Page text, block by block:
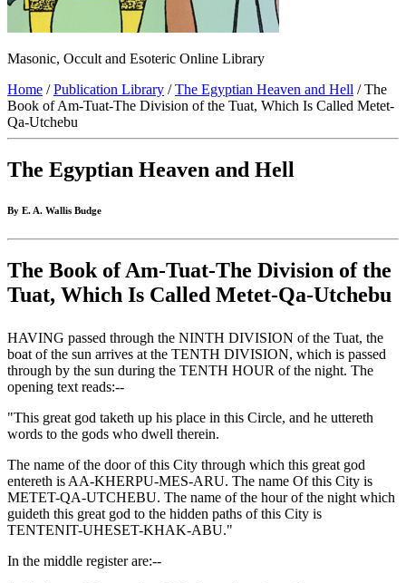
Masonic, Occult and Esoteric Online Library
Home /Publication Library /The Egyptian Heaven and Hell / The
Book of Am-Tuat-The Division of the Tuat, Which Is Called Metet-
Qa-Utchebu
The Egyptian Heaven and Hell
By E. A. Wallis Budge
The Book of Am-Tuat-The Division of the
Tuat, Which Is Called Metet-Qa-Utchebu
HAVING passed through the NINTH DIVISION of the Tuat, the
boat of the sun arrives at the TENTH DIVISION, which is passed
through by the sun during the TENTH HOUR of the night. The
opening text reads:--
"This great god taketh up his place in this Circle, and he uttereth
words to the gods who dwell therein.
The name of the door of this City through which this great god
entereth is AA-KHERPU-MES-ARU. The name Of this City is
METET-QA-UTCHEBU. The name of the hour of the night which
guideth this great god to the hidden paths of this City is
TENTENIT-UHESET-KHAK-ABU."
In the middle register are:--